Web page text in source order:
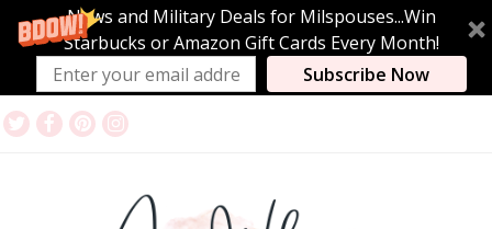
News and Military Deals for Milspouses...Win
Starbucks or Amazon Gift Cards Every Month!
Subscribe Now